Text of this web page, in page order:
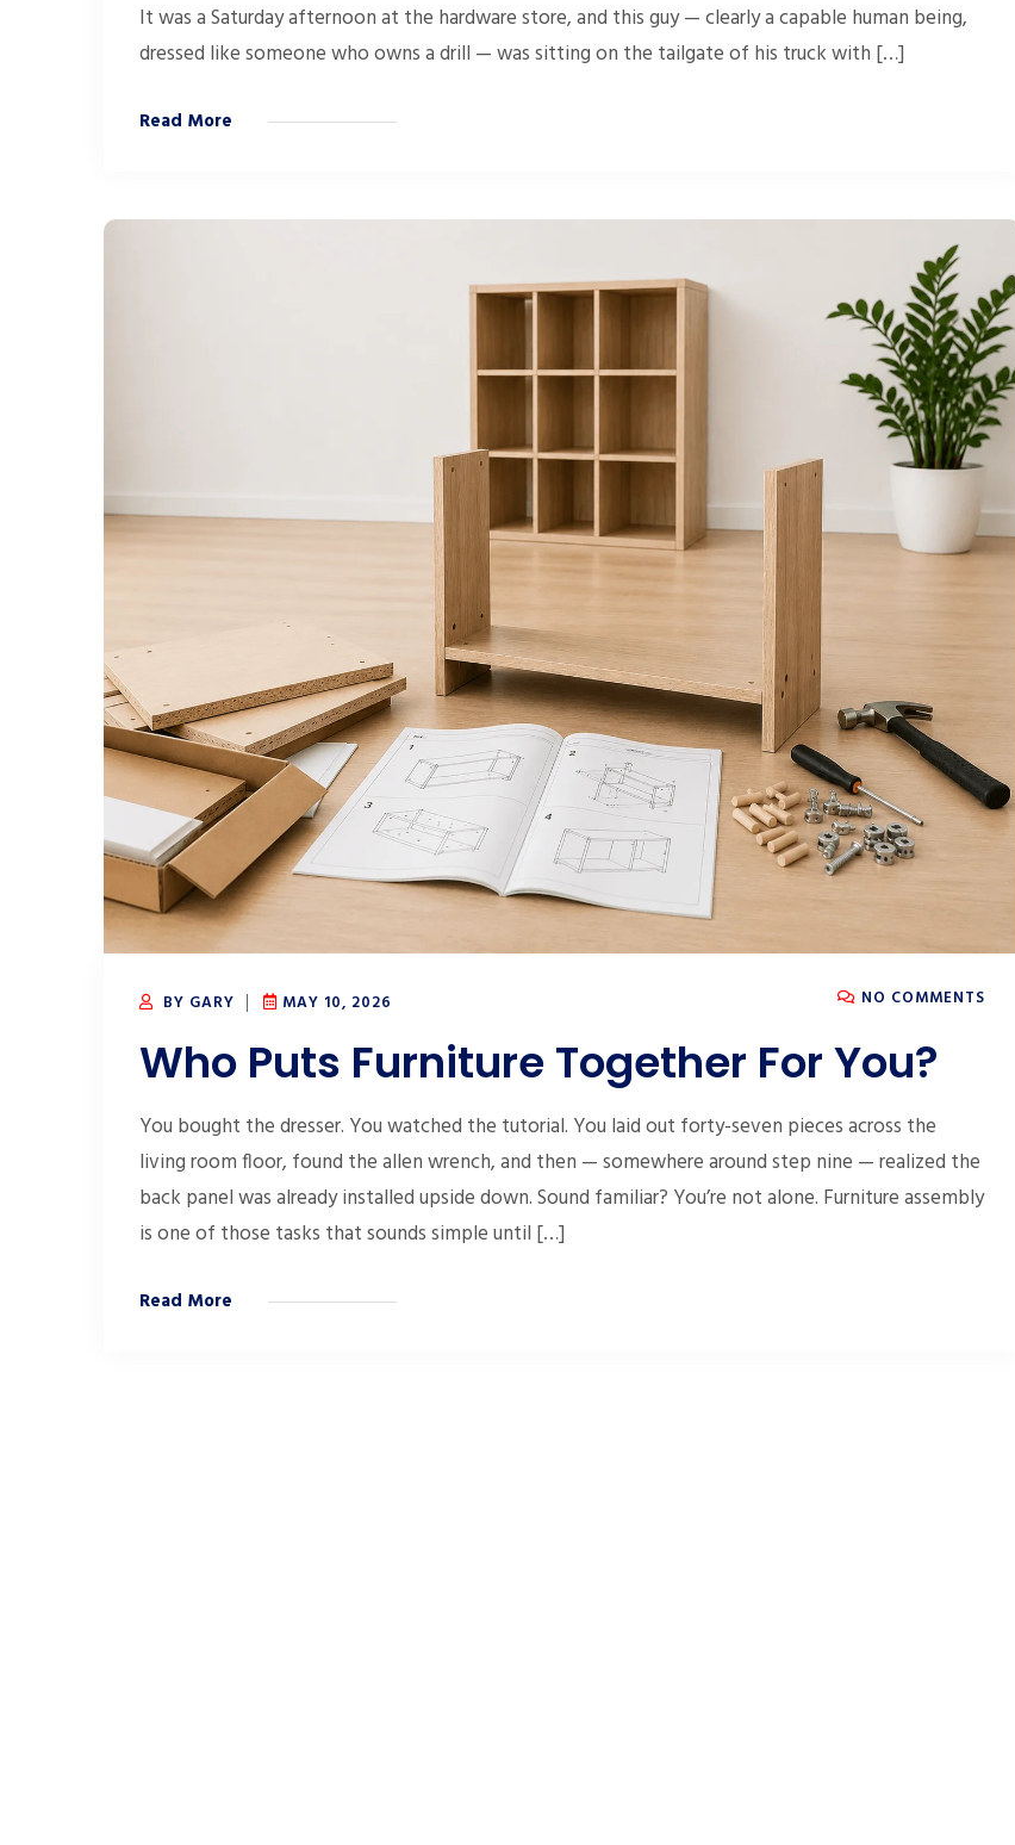
It was a Saturday afternoon at the hardware store, and this guy — clearly a capable human being,
dressed like someone who owns a drill — was sitting on the tailgate of his truck with […]
Read More
BY GARY MAY 10, 2026 NO COMMENTS
Who Puts Furniture Together For You?
You bought the dresser. You watched the tutorial. You laid out forty-seven pieces across the
living room floor, found the allen wrench, and then — somewhere around step nine — realized the
back panel was already installed upside down. Sound familiar? You’re not alone. Furniture assembly
is one of those tasks that sounds simple until […]
Read More